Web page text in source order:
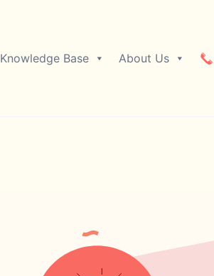
Knowledge Base About Us